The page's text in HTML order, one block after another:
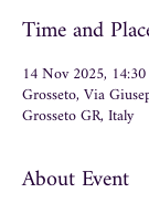
Time and
14 Nov 2025,
Grosseto, Via
Grosseto GR, Italy
About Event